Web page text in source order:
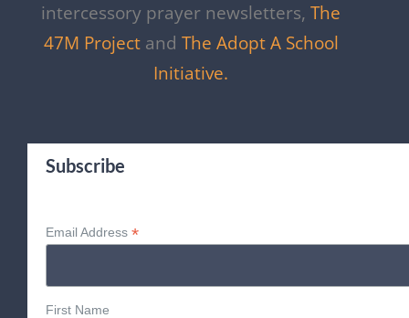
intercessory prayer newsletters, The
47M Projectand The Adopt A School
Initiative.
Subscribe
Email Address *
First Name